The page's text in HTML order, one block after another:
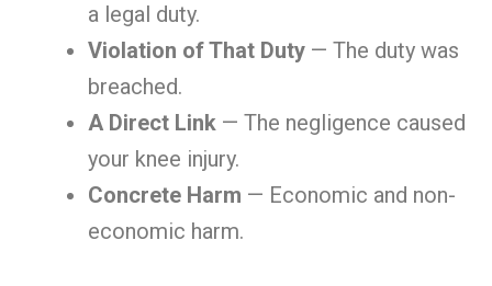
a legal duty.
Violation of That Duty — The duty was
breached.
A Direct Link — The negligence caused
your knee injury.
Concrete Harm — Economic and non-
economic harm.